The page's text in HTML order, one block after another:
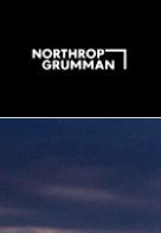
Position